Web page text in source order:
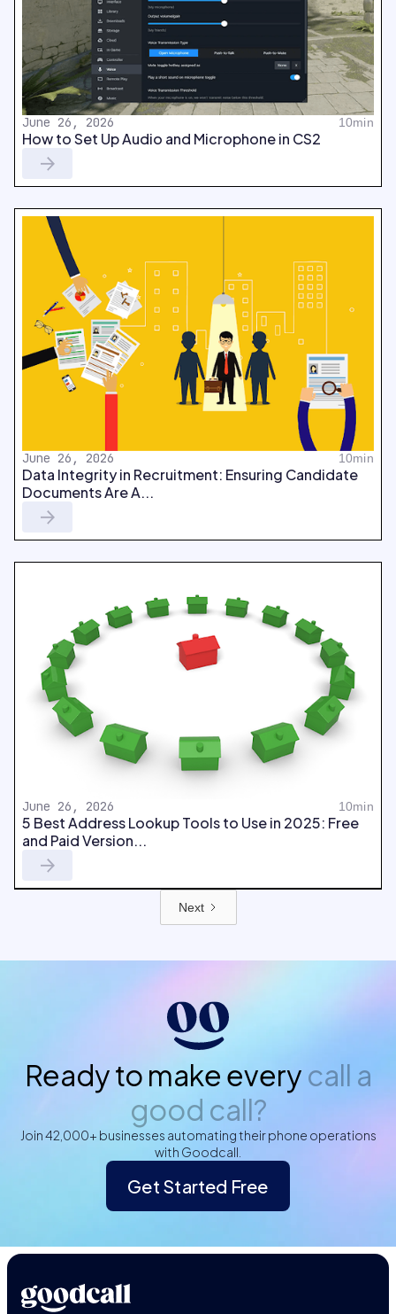
June 26, 2026 10min
How to Set Up Audio and Microphone in CS2
June 26, 2026 10min
Data Integrity in Recruitment: Ensuring Candidate
Documents Are A...
June 26, 2026 10min
5 Best Address Lookup Tools to Use in 2025: Free
and Paid Version...
Next
Ready to make every call a
good call?
Join 42,000+ businesses automating their phone operations
with Goodcall.
Get Started Free